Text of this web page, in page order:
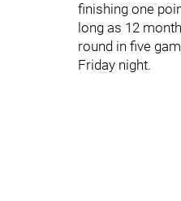
finishing one
long as 12
round in five
Friday night.